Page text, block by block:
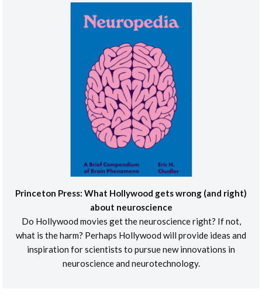
Princeton Press: What Hollywood gets wrong (and right)
about neuroscience
Do Hollywood movies get the neuroscience right? If not,
what is the harm? Perhaps Hollywood will provide ideas and
inspiration for scientists to pursue new innovations in
neuroscience and neurotechnology.